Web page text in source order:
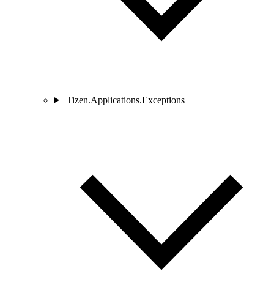
Tizen.Applications.Exceptions